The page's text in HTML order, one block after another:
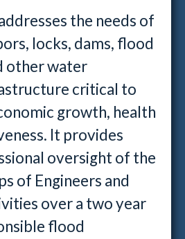
the needs of
locks, dams, flood
other water
critical to
growth, health
It provides
oversight of the
of Engineers and
over a two year
flood